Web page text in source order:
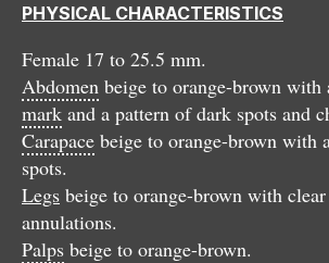
PHYSICAL CHARACTERISTICS
Female 17 to 25.5 mm.
Abdomen beige to orange-brown with
mark and a pattern of dark spots and
Carapace beige to orange-brown with
spots.
Legs beige to orange-brown with
annulations.
Palps beige to orange-brown.